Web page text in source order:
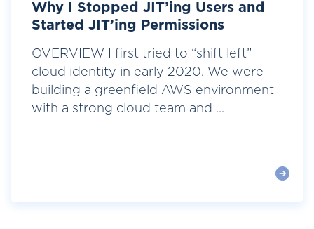
Why I Stopped JIT’ing Users and
Started JIT’ing Permissions
OVERVIEW I first tried to “shift left”
cloud identity in early 2020. We were
building a greenfield AWS environment
with a strong cloud team and ...